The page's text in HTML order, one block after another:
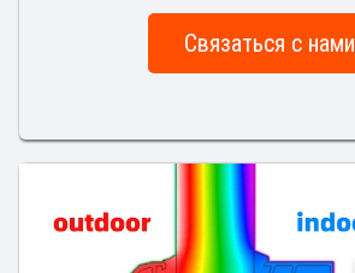
Связаться с нами